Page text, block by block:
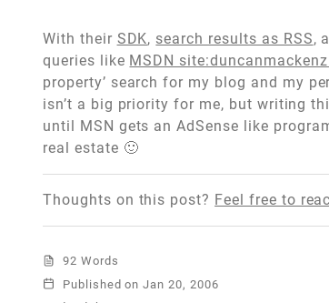
With their SDK, search results as RSS,
queries like MSDN
property’ search for my blog and my
isn’t a big priority for me, but writing
until MSN gets an AdSense like
real estate 🙂
Thoughts on this post? Feel free to
92 Words
Published